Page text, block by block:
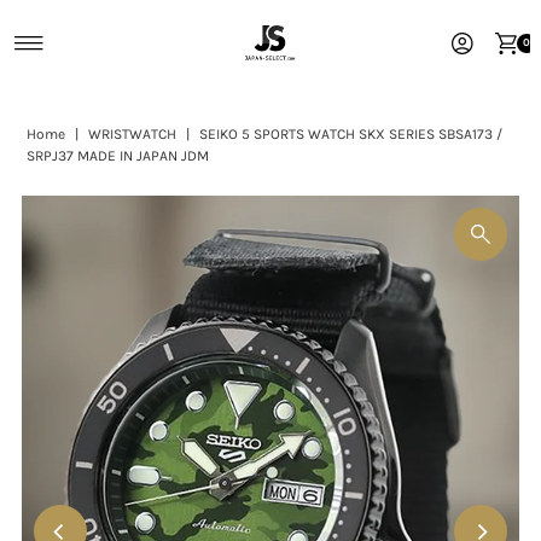
0
Home WRISTWATCH
SEIKO 5 SPORTS WATCH SKX SERIES SBSA173 /
SRPJ37 MADE IN JAPAN JDM